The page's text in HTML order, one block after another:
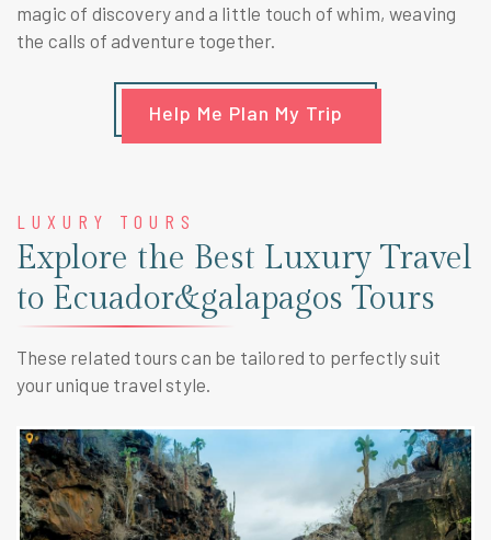
magic of discovery and a little touch of whim, weaving
the calls of adventure together.
Help Me Plan My Trip
LUXURY TOURS
Explore the Best Luxury Travel
to Ecuador&galapagos Tours
These related tours can be tailored to perfectly suit
your unique travel style.